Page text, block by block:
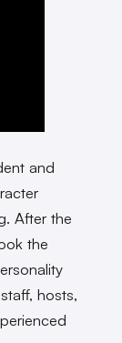
and
After the
the
hosts,